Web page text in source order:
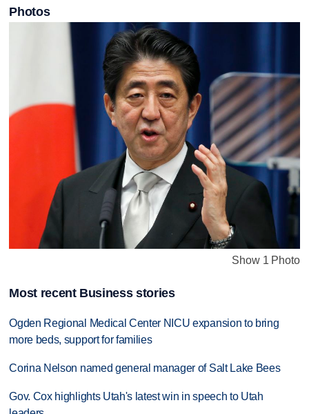
Photos
Show 1 Photo
Most recent Business stories
Ogden Regional Medical Center NICU expansion to bring
more beds, support for families
Corina Nelson named general manager of Salt Lake Bees
Gov. Cox highlights Utah's latest win in speech to Utah